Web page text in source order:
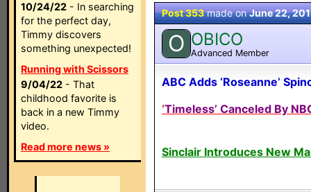
10/24/22 - In searching
for the perfect day,
Timmy discovers
something unexpected!
Running with Scissors
9/04/22 - That
childhood favorite is
back in a new Timmy
video.
Read more news »
Post 353made onJune 22,
O OBICO
Advanced Member
ABC Adds ‘Roseanne’
‘Timeless’ Canceled By
Sinclair Introduces New